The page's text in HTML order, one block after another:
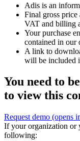
Adis is an
Final gross
VAT and billing
Your purchase
contained in our
A link to
will be included
You need to
to view this
Request demo (opens
If your organization or
following: